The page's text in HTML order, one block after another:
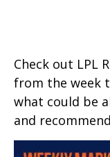
Check out LPL
from the week
what could be
and